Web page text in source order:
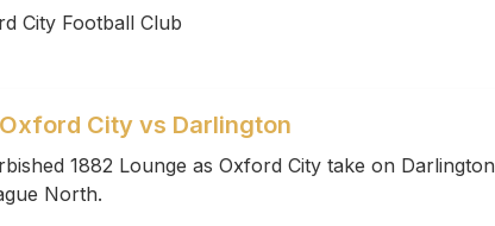
City Football Club
City vs Darlington
1882 Lounge as Oxford City take on Darlington
North.